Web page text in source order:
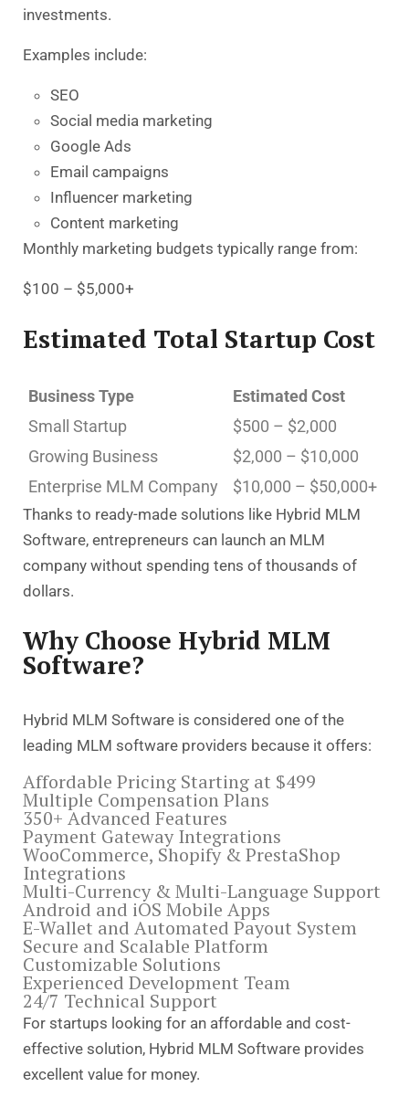
investments.
Examples include:
SEO
Social media marketing
Google Ads
Email campaigns
Influencer marketing
Content marketing
Monthly marketing budgets typically range from:
$100 – $5,000+
Estimated Total Startup Cost
Business Type
Estimated Cost
Small Startup
$500 – $2,000
Growing Business
$2,000 – $10,000
Enterprise MLM Company
$10,000 – $50,000+
Thanks to ready-made solutions like Hybrid MLM
Software, entrepreneurs can launch an MLM
company without spending tens of thousands of
dollars.
Why Choose Hybrid MLM
Software?
Hybrid MLM Software is considered one of the
leading MLM software providers because it offers:
Affordable Pricing Starting at $499
Multiple Compensation Plans
350+ Advanced Features
Payment Gateway Integrations
WooCommerce, Shopify & PrestaShop
Integrations
Multi-Currency & Multi-Language Support
Android and iOS Mobile Apps
E-Wallet and Automated Payout System
Secure and Scalable Platform
Customizable Solutions
Experienced Development Team
24/7 Technical Support
For startups looking for an affordable and cost-
effective solution, Hybrid MLM Software provides
excellent value for money.